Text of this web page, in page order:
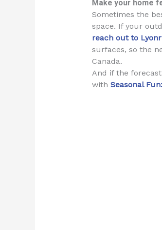
Make your home
Sometimes the
space. If your
reach out to
surfaces, so the
Canada.
And if the
with Seasonal